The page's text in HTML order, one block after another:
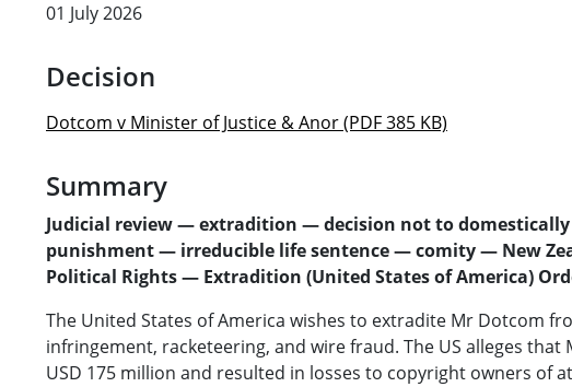
01 July 2026
Decision
Dotcom v Minister of Justice & Anor (PDF 385 KB)
Summary
Judicial review — extradition — decision not to
punishment — irreducible life sentence — comity — New
Political Rights — Extradition (United States of America)
The United States of America wishes to extradite Mr Dotcom
infringement, racketeering, and wire fraud. The US alleges
USD 175 million and resulted in losses to copyright owners of